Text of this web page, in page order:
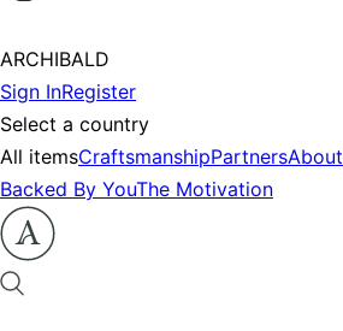
ARCHIBALD
Sign InRegister
Select a country
All itemsCraftsmanshipPartnersAbout
Backed By YouThe Motivation